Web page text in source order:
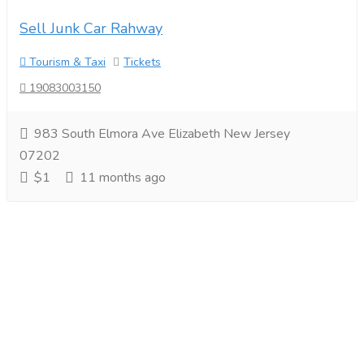
Sell Junk Car Rahway
Tourism & Taxi
Tickets
19083003150
983 South Elmora Ave Elizabeth New Jersey
07202
$1
11 months ago